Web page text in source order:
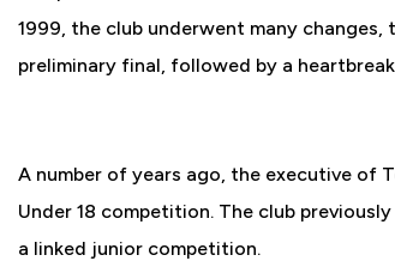
1999, the club underwent many
preliminary final, followed by a
A number of years ago, the executive of
Under 18 competition. The club
a linked junior competition.